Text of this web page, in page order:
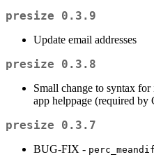
presize 0.3.9
Update email addresses
presize 0.3.8
Small change to syntax
app helppage (required
presize 0.3.7
BUG-FIX -